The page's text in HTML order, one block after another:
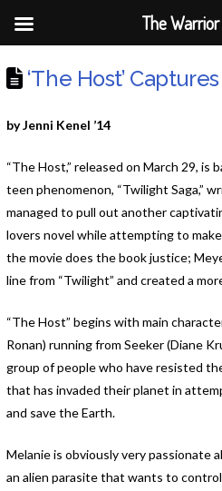
‘The Host’
by Jenni Kenel ’14
“The Host,” released on March 29, is
teen phenomenon, “Twilight Saga,”
managed to pull out another
lovers novel while attempting to
the movie does the book justice;
line from “Twilight” and created a
“The Host” begins with main
Ronan) running from Seeker (Diane
group of people who have resisted
that has invaded their planet in
and save the Earth.
Melanie is obviously very passionate
an alien parasite that wants to
The